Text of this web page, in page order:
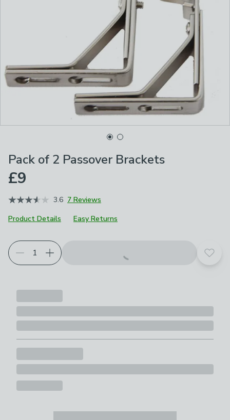
Pack of 2 Passover Brackets
£9
3.6 7 Reviews
Product Details
Easy Returns
Add